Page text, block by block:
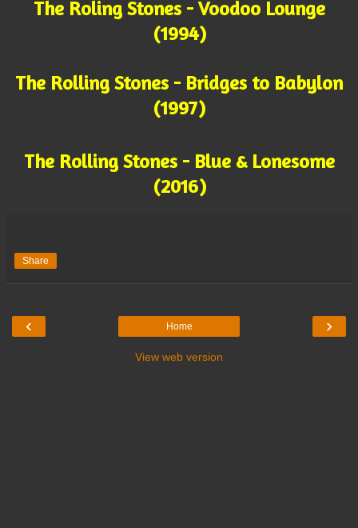
The Roling Stones - Voodoo Lounge
(1994)
The Rolling Stones - Bridges to Babylon
(1997)
The Rolling Stones - Blue & Lonesome
(2016)
Share
‹ ›
Home
View web version